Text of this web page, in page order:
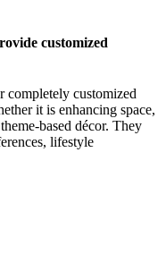
customized
customized
it is enhancing space,
based décor. They
lifestyle